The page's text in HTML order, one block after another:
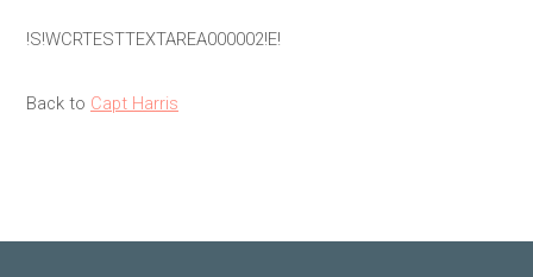
!S!WCRTESTTEXTAREA000002!E!
Back to Capt Harris